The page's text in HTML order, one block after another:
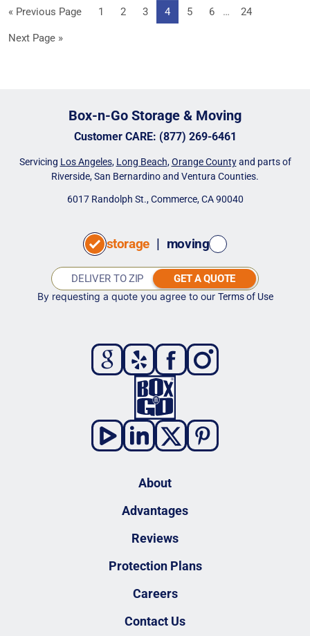
« Go
Previous Page Page
1 Page
2 Page
3 Page
4 Page
5 Page
6
Interim
… Page
24
Go
Next Page »
Box-n-Go Storage & Moving
Customer CARE: (877) 269-6461
Servicing Los Angeles, Long Beach,Orange Countyand parts of
Riverside, San Bernardino and Ventura Counties.
6017 Randolph St., Commerce, CA 90040
storage | moving
GET A QUOTE
By requesting a quote you agree to our Terms of Use
About
Advantages
Reviews
Protection Plans
Careers
Contact Us